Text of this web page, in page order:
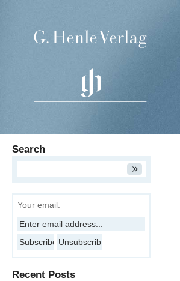
Search
Your email:
Recent Posts